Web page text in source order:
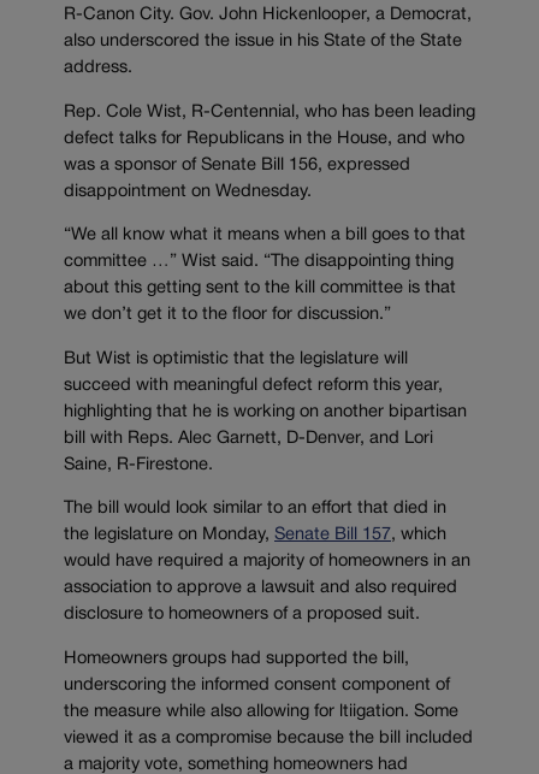
R-Canon City. Gov. John Hickenlooper, a Democrat,
also underscored the issue in his State of the State
address.
Rep. Cole Wist, R-Centennial, who has been leading
defect talks for Republicans in the House, and who
was a sponsor of Senate Bill 156, expressed
disappointment on Wednesday.
“We all know what it means when a bill goes to that
committee …” Wist said. “The disappointing thing
about this getting sent to the kill committee is that
we don’t get it to the floor for discussion.”
But Wist is optimistic that the legislature will
succeed with meaningful defect reform this year,
highlighting that he is working on another bipartisan
bill with Reps. Alec Garnett, D-Denver, and Lori
Saine, R-Firestone.
The bill would look similar to an effort that died in
the legislature on Monday, Senate Bill 157 , which
would have required a majority of homeowners in an
association to approve a lawsuit and also required
disclosure to homeowners of a proposed suit.
Homeowners groups had supported the bill,
underscoring the informed consent component of
the measure while also allowing for ltiigation. Some
viewed it as a compromise because the bill included
a majority vote, something homeowners had